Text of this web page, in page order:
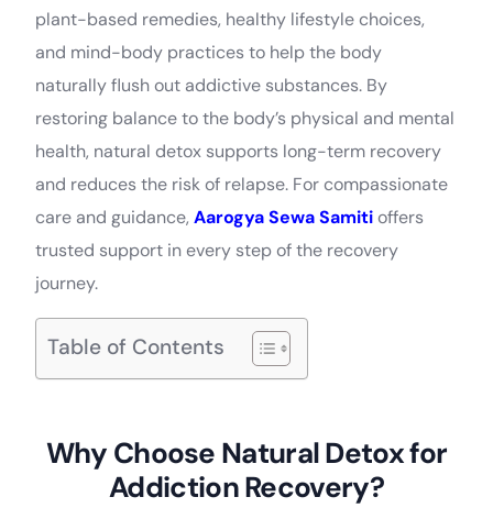
plant-based remedies, healthy lifestyle choices,
and mind-body practices to help the body
naturally flush out addictive substances. By
restoring balance to the body’s physical and mental
health, natural detox supports long-term recovery
and reduces the risk of relapse. For compassionate
care and guidance,Aarogya Sewa Samiti offers
trusted support in every step of the recovery
journey.
Table of Contents
Why Choose Natural Detox for
Addiction Recovery?